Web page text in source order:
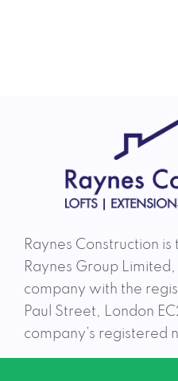
Raynes Construction
Raynes Group
company with the
Paul Street, London
company’s registered